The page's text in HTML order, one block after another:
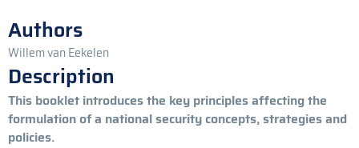
Authors
Willem van Eekelen
Description
This booklet introduces the key principles affecting the
formulation of a national security concepts, strategies and
policies.